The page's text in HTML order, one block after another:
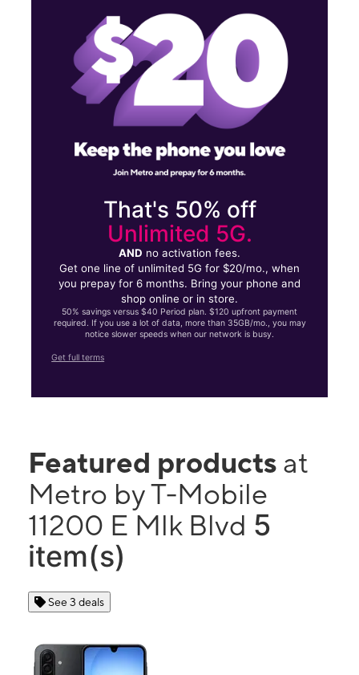
That's 50% off
Unlimited 5G.
AND no activation fees.
Get one line of unlimited 5G for $20/mo., when
you prepay for 6 months. Bring your phone and
shop online or in store.
50% savings versus $40 Period plan. $120 upfront payment
required. If you use a lot of data, more than 35GB/mo., you may
notice slower speeds when our network is busy.
Get full terms
Featured products at
Metro by T-Mobile
11200 E Mlk Blvd 5
item(s)
See 3 deals